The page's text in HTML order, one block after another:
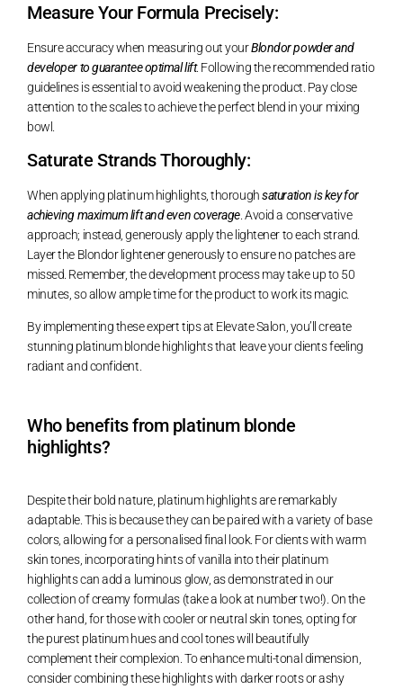
Measure Your Formula Precisely:
Ensure accuracy when measuring out yourBlondor powder and
developer to guarantee optimal lift. Following the recommended ratio
guidelines is essential to avoid weakening the product. Pay close
attention to the scales to achieve the perfect blend in your mixing
bowl.
Saturate Strands Thoroughly:
When applying platinum highlights, thoroughsaturation is key for
achieving maximum lift and even coverage . Avoid a conservative
approach; instead, generously apply the lightener to each strand.
Layer the Blondor lightener generously to ensure no patches are
missed. Remember, the development process may take up to 50
minutes, so allow ample time for the product to work its magic.
By implementing these expert tips at Elevate Salon, you’ll create
stunning platinum blonde highlights that leave your clients feeling
radiant and confident.
Who benefits from platinum blonde
highlights?
Despite their bold nature, platinum highlights are remarkably
adaptable. This is because they can be paired with a variety of base
colors, allowing for a personalised final look. For clients with warm
skin tones, incorporating hints of vanilla into their platinum
highlights can add a luminous glow, as demonstrated in our
collection of creamy formulas (take a look at number two!). On the
other hand, for those with cooler or neutral skin tones, opting for
the purest platinum hues and cool tones will beautifully
complement their complexion. To enhance multi-tonal dimension,
consider combining these highlights with darker roots or ashy